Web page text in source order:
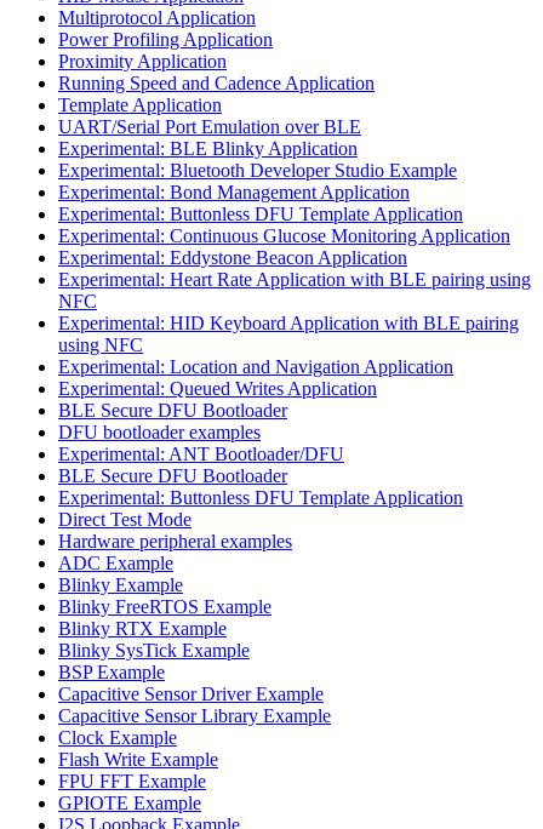
Multiprotocol Application
Power Profiling Application
Proximity Application
Running Speed and Cadence Application
Template Application
UART/Serial Port Emulation over BLE
Experimental: BLE Blinky Application
Experimental: Bluetooth Developer Studio Example
Experimental: Bond Management Application
Experimental: Buttonless DFU Template Application
Experimental: Continuous Glucose Monitoring Application
Experimental: Eddystone Beacon Application
Experimental: Heart Rate Application with BLE pairing using
NFC
Experimental: HID Keyboard Application with BLE pairing
using NFC
Experimental: Location and Navigation Application
Experimental: Queued Writes Application
BLE Secure DFU Bootloader
DFU bootloader examples
Experimental: ANT Bootloader/DFU
BLE Secure DFU Bootloader
Experimental: Buttonless DFU Template Application
Direct Test Mode
Hardware peripheral examples
ADC Example
Blinky Example
Blinky FreeRTOS Example
Blinky RTX Example
Blinky SysTick Example
BSP Example
Capacitive Sensor Driver Example
Capacitive Sensor Library Example
Clock Example
Flash Write Example
FPU FFT Example
GPIOTE Example
I2S Loopback Example